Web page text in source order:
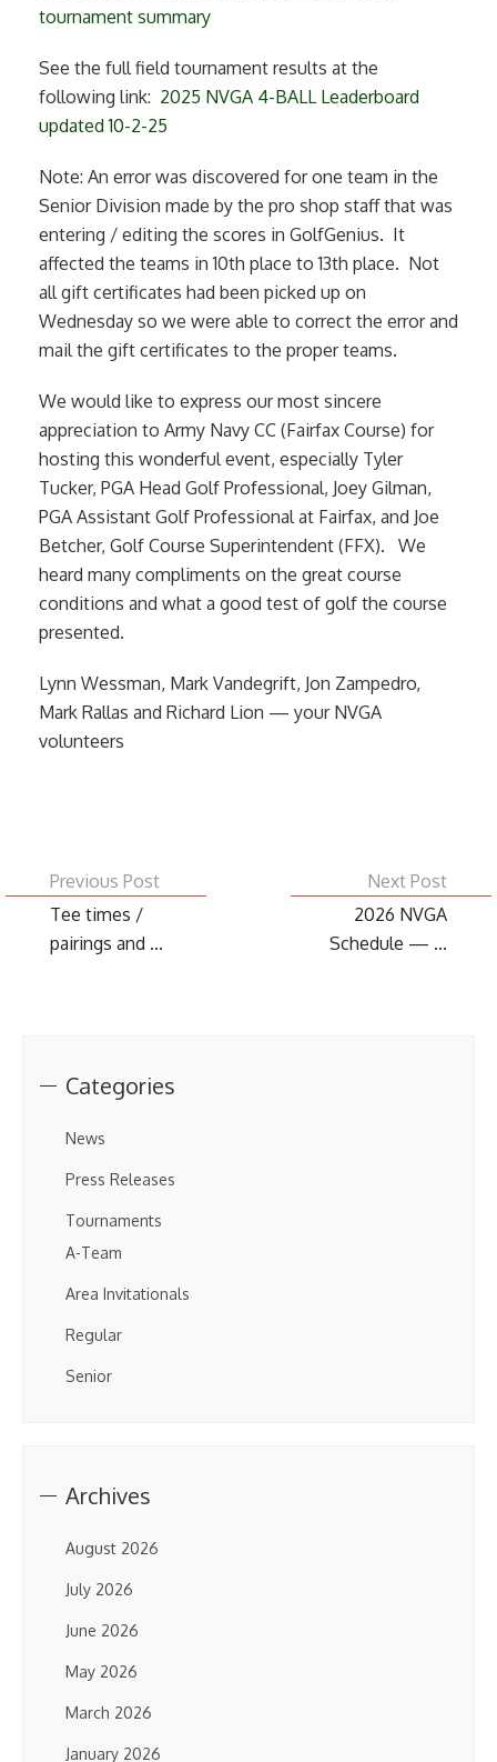
tournament summary
See the full field tournament results at the
following link: 2025 NVGA 4-BALL Leaderboard
updated 10-2-25
Note: An error was discovered for one team in the
Senior Division made by the pro shop staff that was
entering / editing the scores in GolfGenius. It
affected the teams in 10th place to 13th place. Not
all gift certificates had been picked up on
Wednesday so we were able to correct the error and
mail the gift certificates to the proper teams.
We would like to express our most sincere
appreciation to Army Navy CC (Fairfax Course) for
hosting this wonderful event, especially Tyler
Tucker, PGA Head Golf Professional, Joey Gilman,
PGA Assistant Golf Professional at Fairfax, and Joe
Betcher, Golf Course Superintendent (FFX). We
heard many compliments on the great course
conditions and what a good test of golf the course
presented.
Lynn Wessman, Mark Vandegrift, Jon Zampedro,
Mark Rallas and Richard Lion — your NVGA
volunteers
Next Post
2026 NVGA
Schedule — ...
Previous Post
Tee times /
pairings and ...
Categories
News
Press Releases
Tournaments
A-Team
Area Invitationals
Regular
Senior
Archives
August 2026
July 2026
June 2026
May 2026
March 2026
January 2026